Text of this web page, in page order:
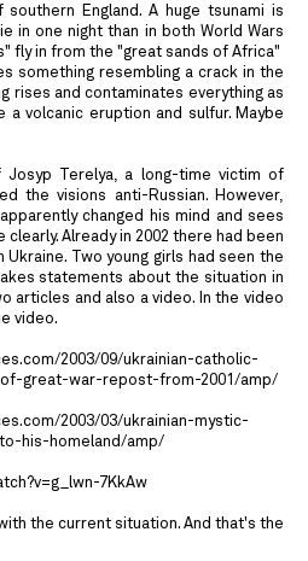
England. A huge tsunami is
in one night than in both World Wars
fly in from the "great sands of Africa"
something resembling a crack in the
rises and contaminates everything as
a volcanic eruption and sulfur. Maybe
Josyp Terelya, a long-time victim of
the visions anti-Russian. However,
changed his mind and sees
Already in 2002 there had been
Two young girls had seen the
statements about the situation in
articles and also a video. In the video
video.
2003/09/ukrainian-catholic-
great-war-repost-from-2001/amp/
2003/03/ukrainian-mystic-
his-homeland/amp/
7KkAw
the current situation. And that's the